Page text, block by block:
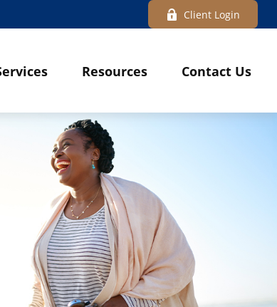
Client Login
Resources Contact Us